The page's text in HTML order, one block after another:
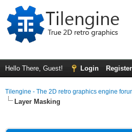
Hello There, Guest! Login Register
Tilengine - The 2D retro graphics engine
Layer Masking